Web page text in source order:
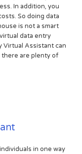
In addition, you
So doing data
is not a smart
data entry
Virtual Assistant can
are plenty of
in one way